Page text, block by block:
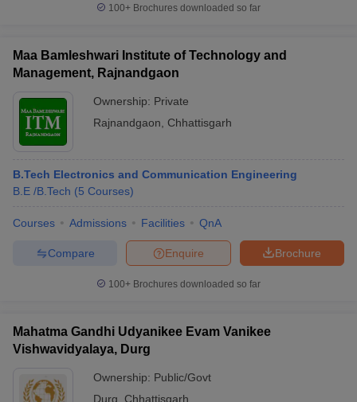
100+ Brochures downloaded so far
Maa Bamleshwari Institute of Technology and
Management, Rajnandgaon
Ownership: Private
Rajnandgaon
Chhattisgarh
B.Tech Electronics and Communication Engineering
B.E /B.Tech (5 Courses)
Courses Admissions Facilities QnA
Brochure
Enquire
Compare
100+ Brochures downloaded so far
Mahatma Gandhi Udyanikee Evam Vanikee
Vishwavidyalaya, Durg
Ownership: Public/Govt
Durg
Chhattisgarh